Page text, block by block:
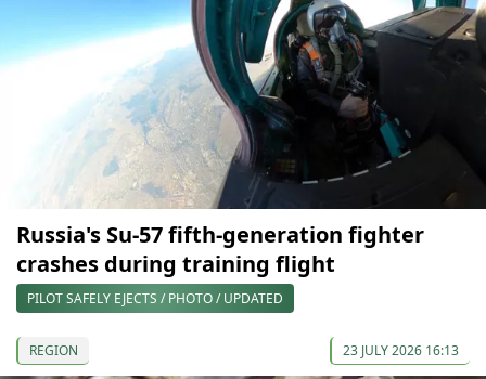
Russia's Su-57 fifth-generation fighter
crashes during training flight
PILOT SAFELY EJECTS / PHOTO / UPDATED
REGION 23 JULY 2026 16:13